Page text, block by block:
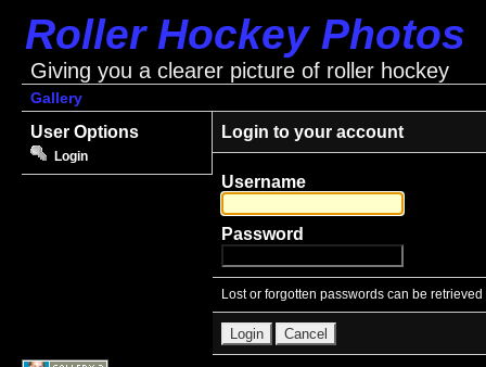
Roller Hockey Photos
Giving you a clearer picture of roller hockey
Gallery
User Options
Login
Login to your account
Username
Password
Lost or forgotten passwords can be